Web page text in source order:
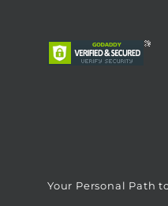
Your Personal Path